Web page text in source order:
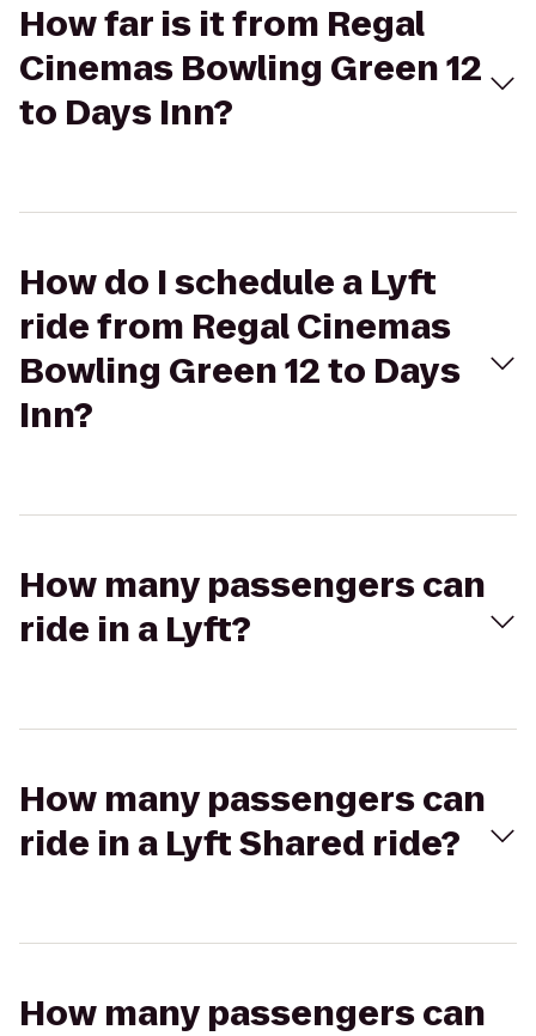
How far is it from Regal
Cinemas Bowling Green 12
to Days Inn?
How do I schedule a Lyft
ride from Regal Cinemas
Bowling Green 12 to Days
Inn?
How many passengers can
ride in a Lyft?
How many passengers can
ride in a Lyft Shared ride?
How many passengers can